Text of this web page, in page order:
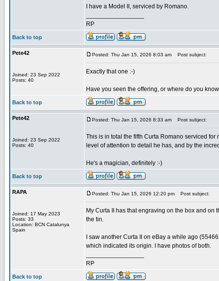
I have a Model II, serviced by Romano.
RP
Back to top
Pete42
Joined: 23 Sep 2022
Posts: 40
Posted: Thu Jan 15, 2026 8:03 am Post subject:
Exactly that one :-)
Have you seen the offering, or where do you
Back to top
Pete42
Joined: 23 Sep 2022
Posts: 40
Posted: Thu Jan 15, 2026 8:33 am Post subject:
This is in total the fifth Curta Romano serviced
level of attention to detail he has, and by the
He's a magician, definitely :-)
Back to top
RAPA
Joined: 17 May 2023
Posts: 33
Location: BCN Catalunya
Spain
Posted: Thu Jan 15, 2026 12:20 pm Post subject:
My Curta II has that engraving on the box and
the tin.
I saw another Curta II on eBay a while ago
which indicated its origin. I have photos of both.
RP
Back to top